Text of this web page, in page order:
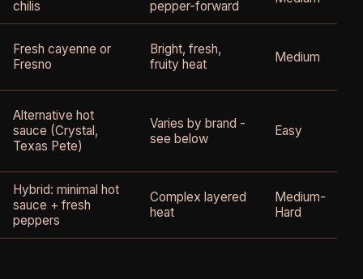
chilis pepper-forward
Fresh cayenne or
Fresno
Bright, fresh,
fruity heat
Medium
Alternative hot
sauce (Crystal,
Texas Pete)
Varies by brand -
see below
Easy
Hybrid: minimal hot
sauce + fresh
peppers
Complex layered
heat
Medium-
Hard